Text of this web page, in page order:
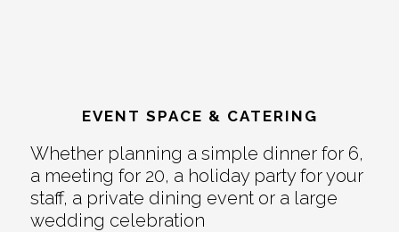
EVENT SPACE & CATERING
Whether planning a simple dinner for 6,
a meeting for 20, a holiday party for your
staff, a private dining event or a large
wedding celebration